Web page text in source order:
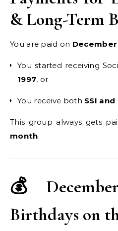
& Long-Term
You are paid on December
You started receiving
1997, or
You receive both SSI
This group always gets
month.
💰
Birthdays on